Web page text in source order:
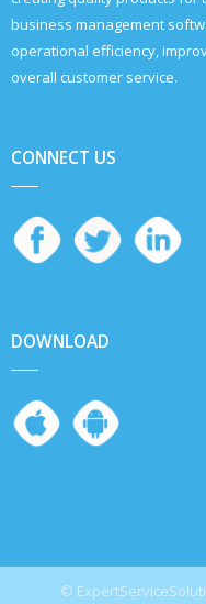
business management
operational efficiency,
overall customer service.
CONNECT US
DOWNLOAD
©